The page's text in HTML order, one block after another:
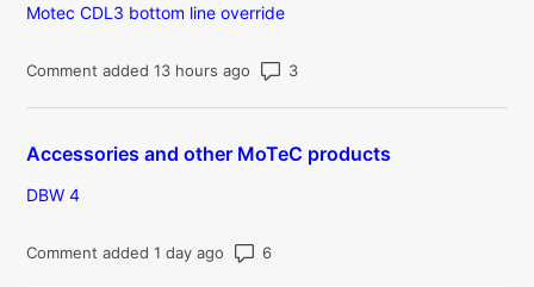
Motec CDL3 bottom line override
Comment added 13 hours ago Number of comments: 3
Accessories and other MoTeC products
DBW 4
Comment added 1 day ago Number of comments: 6